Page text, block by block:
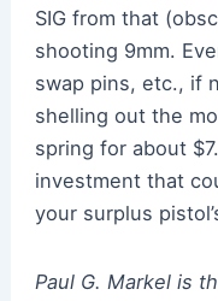
SIG from that
shooting 9mm.
swap pins, etc., if
shelling out the
spring for about
investment that
your surplus
Paul G. Markel is